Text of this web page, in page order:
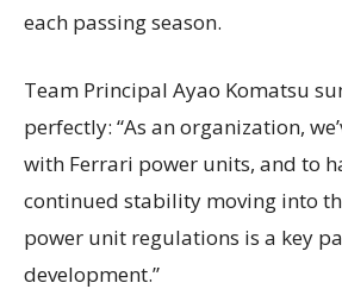
each passing season.
Team Principal Ayao Komatsu
perfectly: “As an organization,
with Ferrari power units, and to
continued stability moving into
power unit regulations is a key
development.”